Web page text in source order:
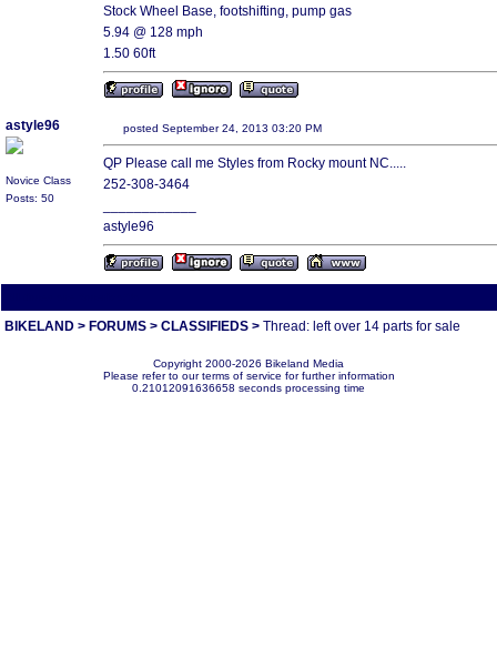
Stock Wheel Base, footshifting, pump gas
5.94 @ 128 mph
1.50 60ft
astyle96
Novice Class
Posts: 50
posted September 24, 2013 03:20 PM
QP Please call me Styles from Rocky mount NC.....
252-308-3464
astyle96
BIKELAND > FORUMS > CLASSIFIEDS > Thread: left over 14 parts for sale
Copyright 2000-2026 Bikeland Media
Please refer to our terms of service for further information
0.21012091636658 seconds processing time